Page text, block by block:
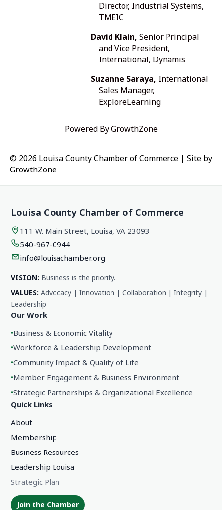
Director, Industrial Systems,
TMEIC
David Klain, Senior Principal
and Vice President,
International, Dynamis
Suzanne Saraya, International
Sales Manager,
ExploreLearning
Powered ByGrowthZone
© 2026 Louisa County Chamber of Commerce | Site by
GrowthZone
Louisa County Chamber of Commerce
111 W. Main Street, Louisa, VA 23093
540-967-0944
info@louisachamber.org
VISION: Business is the priority.
VALUES: Advocacy | Innovation | Collaboration | Integrity |
Leadership
Our Work
•Business & Economic Vitality
•Workforce & Leadership Development
•Community Impact & Quality of Life
•Member Engagement & Business Environment
•Strategic Partnerships & Organizational Excellence
Quick Links
About
Membership
Business Resources
Leadership Louisa
Strategic Plan
Join the Chamber